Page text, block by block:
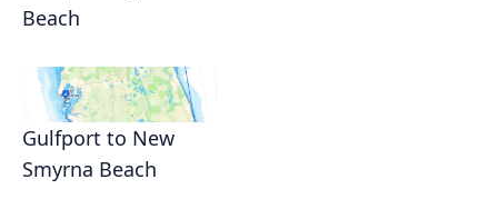
Beach
Gulfport to New
Smyrna Beach